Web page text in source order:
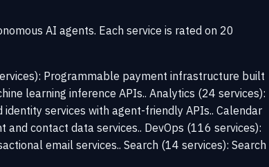
AI agents. Each service is rated on 20
Programmable payment infrastructure built
learning inference APIs.. Analytics (24 services):
services with agent-friendly APIs.. Calendar
contact data services.. DevOps (116 services):
email services.. Search (14 services): Search